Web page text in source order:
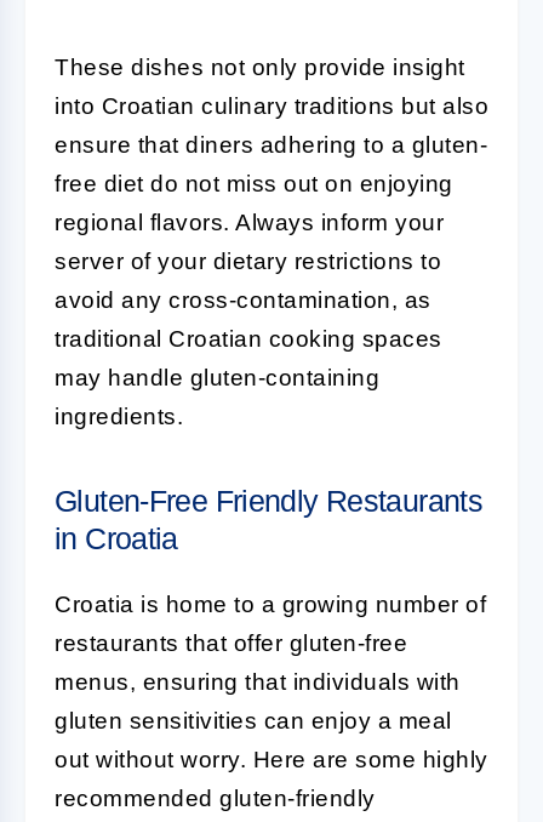
These dishes not only provide insight
into Croatian culinary traditions but also
ensure that diners adhering to a gluten-
free diet do not miss out on enjoying
regional flavors. Always inform your
server of your dietary restrictions to
avoid any cross-contamination, as
traditional Croatian cooking spaces
may handle gluten-containing
ingredients.
Gluten-Free Friendly Restaurants
in Croatia
Croatia is home to a growing number of
restaurants that offer gluten-free
menus, ensuring that individuals with
gluten sensitivities can enjoy a meal
out without worry. Here are some highly
recommended gluten-friendly